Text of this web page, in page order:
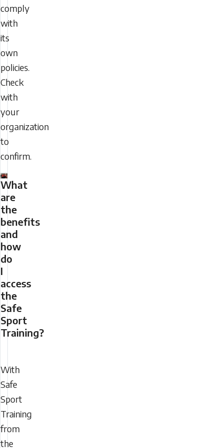
comply
with
its
own
policies.
Check
with
your
organization
to
confirm.
What
are
the
benefits
and
how
do
I
access
the
Safe
Sport
Training?
With
Safe
Sport
Training
from
the